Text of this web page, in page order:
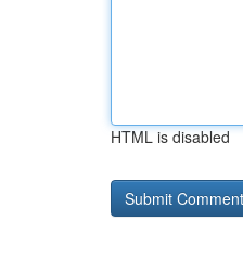
HTML is disabled